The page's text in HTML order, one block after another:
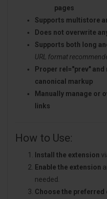
pages
Supports multistore
Does not overwrite
Supports both long
URL format
Proper rel="prev"
canonical markup
Manually manage or
links
How to Use:
Install the extension
Enable the extension
needed.
Choose the preferred